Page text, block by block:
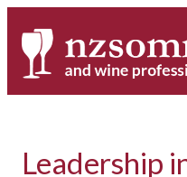
Leadership